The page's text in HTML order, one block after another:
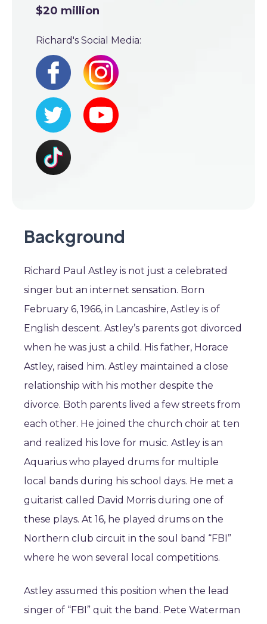
$20 million
Richard's Social Media:
Background
Richard Paul Astley is not just a celebrated
singer but an internet sensation. Born
February 6, 1966, in Lancashire, Astley is of
English descent. Astley’s parents got divorced
when he was just a child. His father, Horace
Astley, raised him. Astley maintained a close
relationship with his mother despite the
divorce. Both parents lived a few streets from
each other. He joined the church choir at ten
and realized his love for music. Astley is an
Aquarius who played drums for multiple
local bands during his school days. He met a
guitarist called David Morris during one of
these plays. At 16, he played drums on the
Northern club circuit in the soul band “FBI”
where he won several local competitions.
Astley assumed this position when the lead
singer of “FBI” quit the band. Pete Waterman